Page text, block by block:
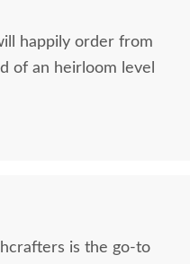
happily order from
of an heirloom level
is the go-to